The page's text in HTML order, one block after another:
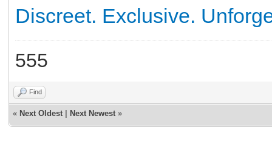
Discreet. Exclusive.
555
Find
« Next Oldest Next Newest »